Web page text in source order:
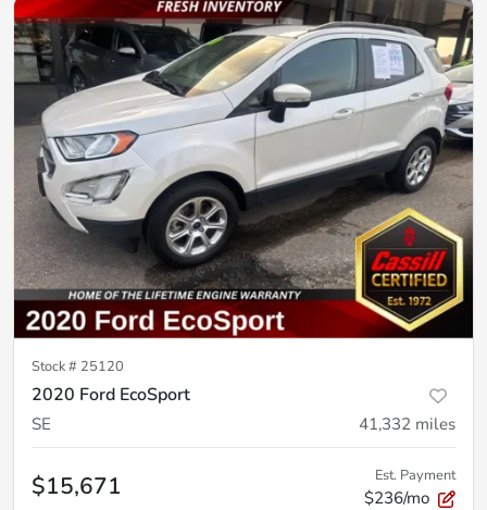
Stock # 25120
2020 Ford EcoSport
SE 41,332 miles
$15,671 Est. Payment
$236/mo